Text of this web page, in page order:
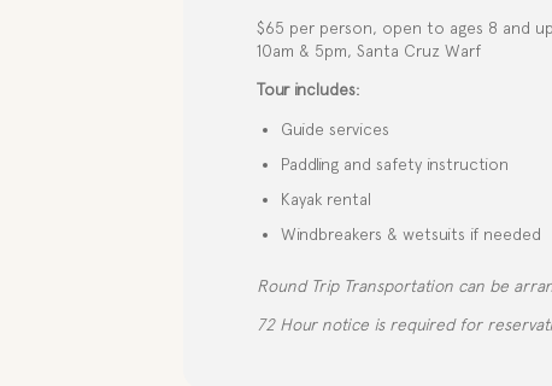
$65 per person, open to ages 8 and up
10am & 5pm, Santa Cruz Warf
Tour includes:
Guide services
Paddling and safety instruction
Kayak rental
Windbreakers & wetsuits if needed
Round Trip Transportation can be
72 Hour notice is required for